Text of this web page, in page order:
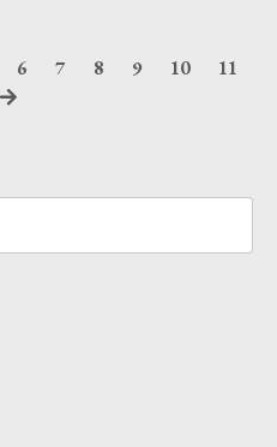
6 7 8 9 10 11